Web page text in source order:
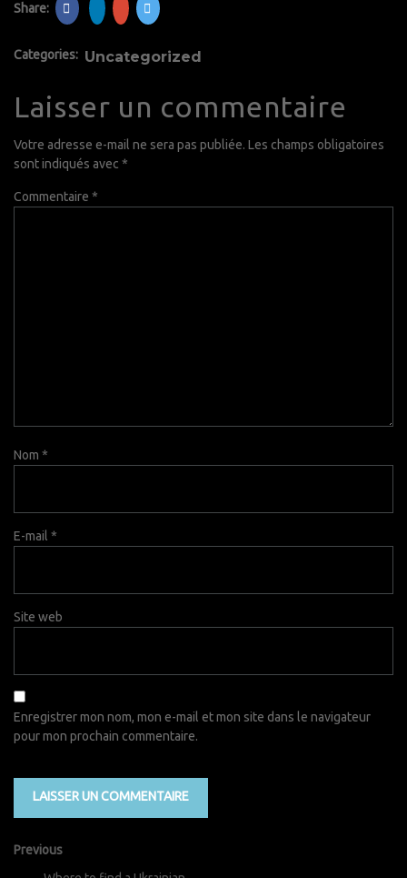
Share:
Categories: Uncategorized
Laisser un commentaire
Votre adresse e-mail ne sera pas publiée. Les champs obligatoires
sont indiqués avec *
Commentaire *
Nom *
E-mail *
Site web
Enregistrer mon nom, mon e-mail et mon site dans le navigateur
pour mon prochain commentaire.
Previous